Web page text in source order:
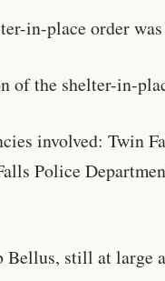
in-place order
of the shelter-in-
involved: Twin
Police
still at large